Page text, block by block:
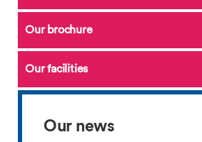
Our brochure
Our facilities
Our news